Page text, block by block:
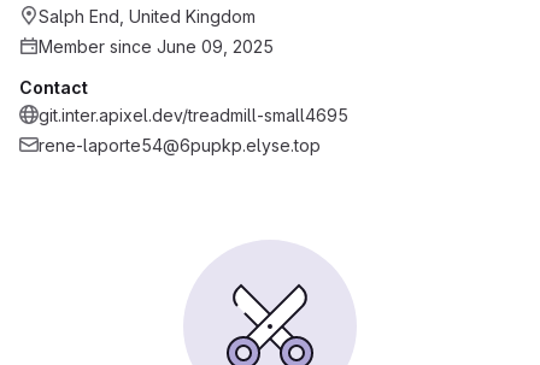
Salph End, United Kingdom
Member since June 09, 2025
Contact
git.inter.apixel.dev/treadmill-small4695
rene-laporte54@6pupkp.elyse.top